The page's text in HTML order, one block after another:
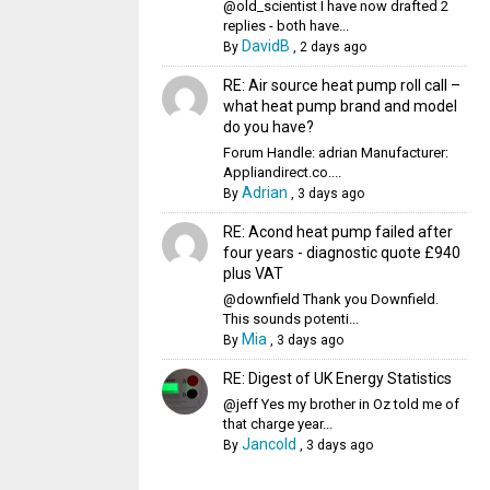
@old_scientist I have now drafted 2
replies - both have...
By DavidB , 2 days ago
RE: Air source heat pump roll call –
what heat pump brand and model
do you have?
Forum Handle: adrian Manufacturer:
Appliandirect.co....
By Adrian , 3 days ago
RE: Acond heat pump failed after
four years - diagnostic quote £940
plus VAT
@downfield Thank you Downfield.
This sounds potenti...
By Mia, 3 days ago
RE: Digest of UK Energy Statistics
@jeff Yes my brother in Oz told me of
that charge year...
By Jancold , 3 days ago